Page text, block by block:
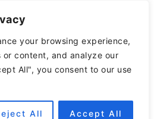
your browsing experience,
or content, and analyze our
All", you consent to our use
All Accept All